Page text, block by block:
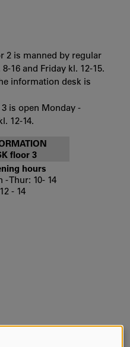
2 is manned by regular
16 and Friday kl. 12-15.
information desk is
is open Monday -
12-14.
floor 3
hours
- Thur: 10- 14
- 14